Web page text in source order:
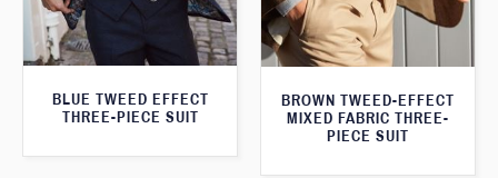
BLUE TWEED EFFECT
THREE-PIECE SUIT
BROWN TWEED-EFFECT
MIXED FABRIC THREE-
PIECE SUIT